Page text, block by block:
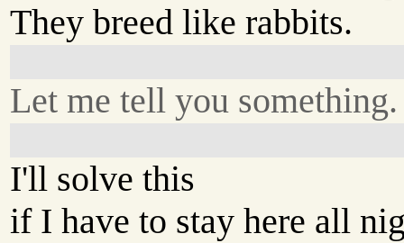
They breed like rabbits.
Let me tell you something.
I'll solve this
if I have to stay here all